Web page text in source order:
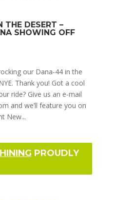
THE DESERT –
SHOWING OFF
our Dana-44 in the
Thank you! Got a cool
ride? Give us an e-mail
and we’ll feature you on
New...
PROUDLY